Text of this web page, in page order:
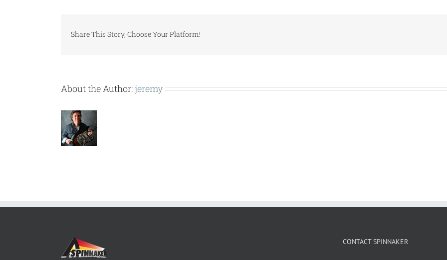
Share This Story, Choose Your Platform!
About the Author: jeremy
CONTACT SPINNAKER